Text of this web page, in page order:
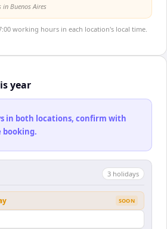
Buenos Aires
working hours in each location's local time.
year
in both locations, confirm with
booking.
3 holidays
SOON